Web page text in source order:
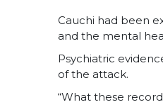
Cauchi had been
and the mental
Psychiatric
of the attack.
“What these